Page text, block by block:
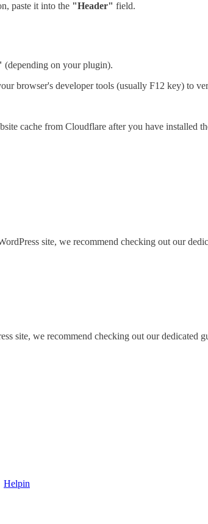
paste it into the "Header" field.
(depending on your plugin).
browser's developer tools (usually F12 key) to
cache from Cloudflare after you have installed
site, we recommend checking out our
site, we recommend checking out our dedicated
Helpin